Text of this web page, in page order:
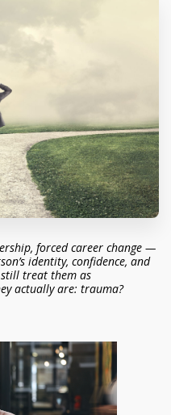
forced career change —
identity, confidence, and
still treat them as
actually are: trauma?